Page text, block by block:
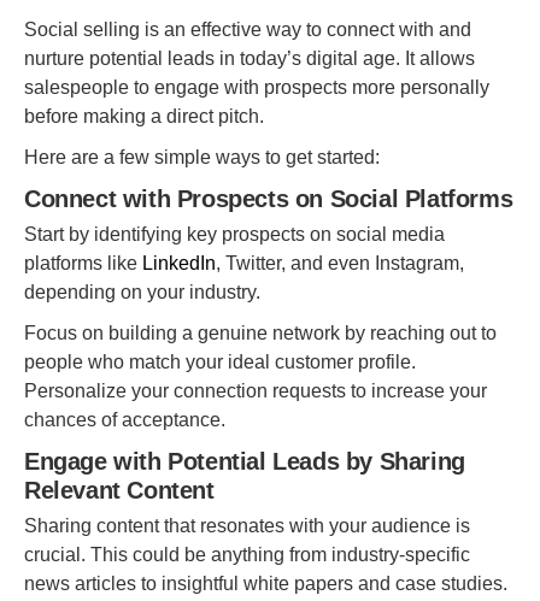
Social selling is an effective way to connect with and
nurture potential leads in today’s digital age. It allows
salespeople to engage with prospects more personally
before making a direct pitch.
Here are a few simple ways to get started:
Connect with Prospects on Social Platforms
Start by identifying key prospects on social media
platforms like LinkedIn, Twitter, and even Instagram,
depending on your industry.
Focus on building a genuine network by reaching out to
people who match your ideal customer profile.
Personalize your connection requests to increase your
chances of acceptance.
Engage with Potential Leads by Sharing
Relevant Content
Sharing content that resonates with your audience is
crucial. This could be anything from industry-specific
news articles to insightful white papers and case studies.